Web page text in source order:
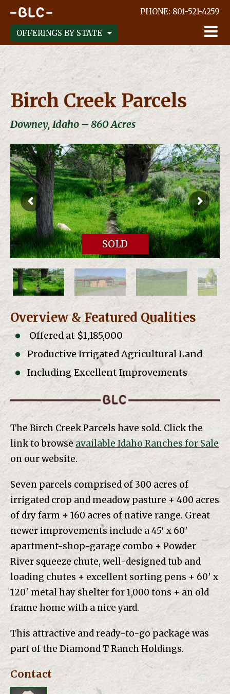
PHONE: 801-521-4259
OFFERINGS BY STATE
Birch Creek Parcels
Downey, Idaho – 860 Acres
SOLD
Overview & Featured Qualities
Offered at $1,185,000
Productive Irrigated Agricultural Land
Including Excellent Improvements
The Birch Creek Parcels have sold. Click the
link to browseavailable Idaho Ranches for Sale
on our website.
Seven parcels comprised of 300 acres of
irrigated crop and meadow pasture + 400 acres
of dry farm + 160 acres of native range. Great
newer improvements include a 45′ x 60′
apartment-shop-garage combo + Powder
River squeeze chute, well-designed tub and
loading chutes + excellent sorting pens + 60′ x
120′ metal hay shelter for 1,000 tons + an old
frame home with a nice yard.
This attractive and ready-to-go package was
part of the Diamond T Ranch Holdings.
Contact